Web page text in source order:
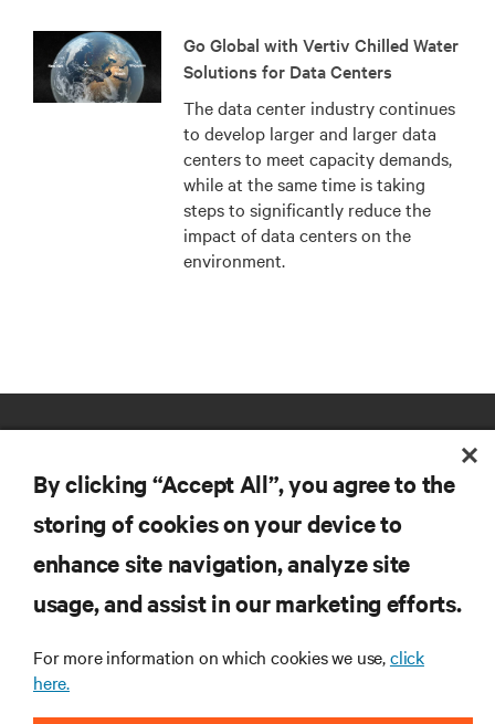
Go Global with Vertiv Chilled Water
Solutions for Data Centers
The data center industry continues
to develop larger and larger data
centers to meet capacity demands,
while at the same time is taking
steps to significantly reduce the
impact of data centers on the
environment.
RESOURCES
CORPORATE
By clicking “Accept All”, you agree to the
storing of cookies on your device to
enhance site navigation, analyze site
usage, and assist in our marketing efforts.
For more information on which cookies we use,click
here.